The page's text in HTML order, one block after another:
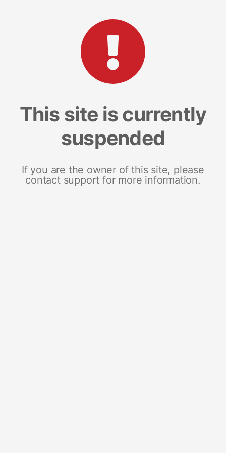
This site is currently
suspended
If you are the owner of this site, please
contact support for more information.